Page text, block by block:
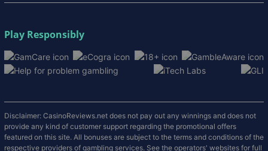
Play Responsibly
Disclaimer: CasinoReviews.net does not pay out any winnings and does not
provide any kind of customer support regarding the promotional offers
featured on this site. All bonuses are subject to the terms and conditions of the
respective providers of gambling services. See the operators' websites for full